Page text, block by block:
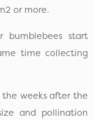
or more.
bumblebees start
time collecting
weeks after the
and pollination